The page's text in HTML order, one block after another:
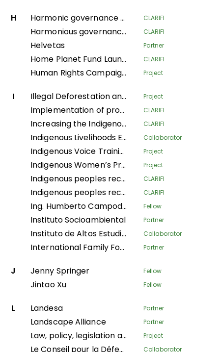
H Harmonic governance of the Amazonian indigenous territories for the protection of the spiritual balance of natural resources and ethnic ways of life; implementation of the second phase of the Decree Law 632 of 2018 CLARIFI
Harmonious governance of Amazonian Indigenous territories, in protection of the spiritual balance of the territory and Indigenous life systems, giving continuity in the implementation of the second phase of Decree Law 632 of 2018 CLARIFI
Helvetas Partner
Home Planet Fund Launch Meeting: Securing Pastoralist Tenure in East Africa: A nature-based solution for conservation, mitigating climate change, and advancing sustainable livelihoods. CLARIFI
Human Rights Campaign Policy Advocacy Programme (HRCPA) Project
I Illegal Deforestation and Associated Trade (IDAT) Risk Project
Implementation of productive systems for environmental conservation, food security and economic autonomy of women in the municipality of Buenos Aires, Norte del Cauca CLARIFI
Increasing the Indigenous People's Organizational Capacity and Community Visibility in Strengthening the Claim Bases on Their Traditional Rights CLARIFI
Indigenous Livelihoods Enhancement Partners Collaborator
Indigenous Voice Training Program Project
Indigenous Women’s Program Project
Indigenous peoples recovering Andean ecosystems for Good Living CLARIFI
Indigenous peoples recovering Andean ecosystems for the Good Living CLARIFI
Ing. Humberto Campodonico Sanchez Fellow
Instituto Socioambiental Partner
Instituto de Altos Estudios Nacionales Collaborator
International Family Forest Alliance Partner
J Jenny Springer Fellow
Jintao Xu Fellow
L Landesa Partner
Landscape Alliance Partner
Law, policy, legislation and litigation Project
Le Conseil pour la Défense Environnementale par la Légalité et la Traçabilité Collaborator